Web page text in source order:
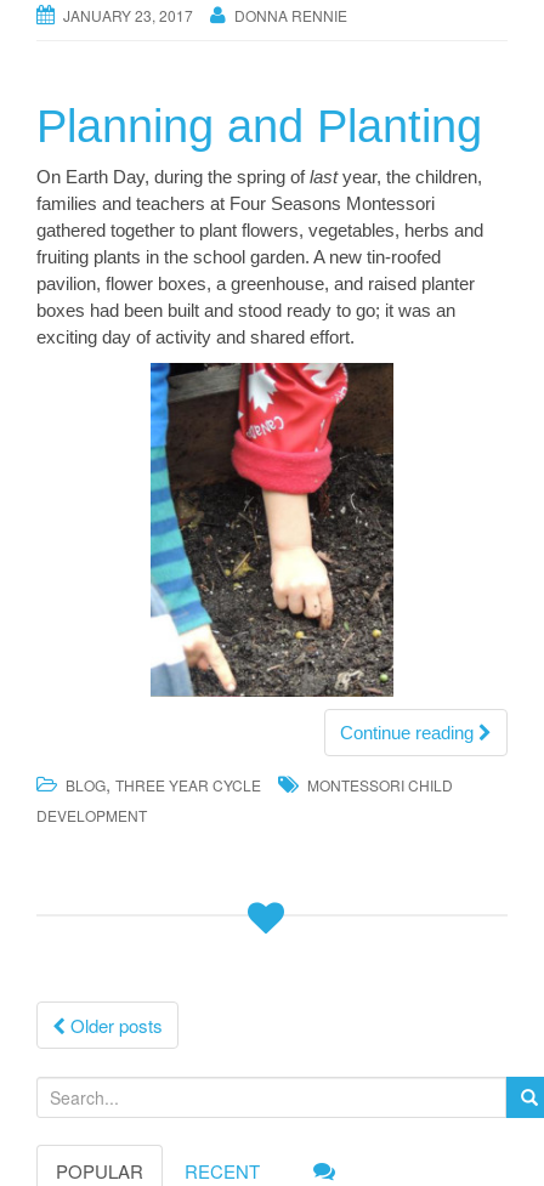
JANUARY 23, 2017 DONNA RENNIE
Planning and Planting
On Earth Day, during the spring oflastyear, the children,
families and teachers at Four Seasons Montessori
gathered together to plant flowers, vegetables, herbs and
fruiting plants in the school garden. A new tin-roofed
pavilion, flower boxes, a greenhouse, and raised planter
boxes had been built and stood ready to go; it was an
exciting day of activity and shared effort.
Continue reading
BLOG, THREE YEAR CYCLE
MONTESSORI CHILD
DEVELOPMENT
Posts
navigation
Older posts
e
a
POPULAR RECENT